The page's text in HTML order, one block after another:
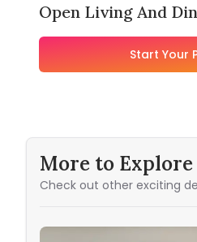
Open Living And
Start Your
More to Explore
Check out other exciting